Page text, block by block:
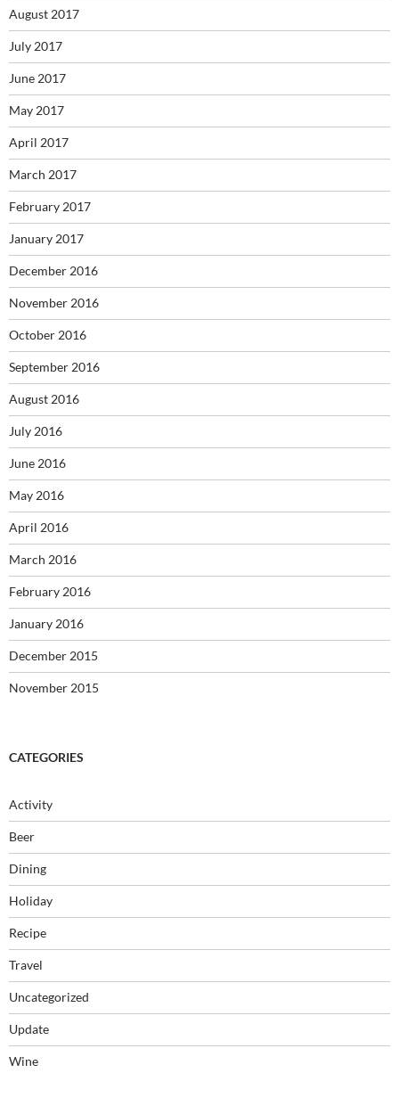
August 2017
July 2017
June 2017
May 2017
April 2017
March 2017
February 2017
January 2017
December 2016
November 2016
October 2016
September 2016
August 2016
July 2016
June 2016
May 2016
April 2016
March 2016
February 2016
January 2016
December 2015
November 2015
CATEGORIES
Activity
Beer
Dining
Holiday
Recipe
Travel
Uncategorized
Update
Wine